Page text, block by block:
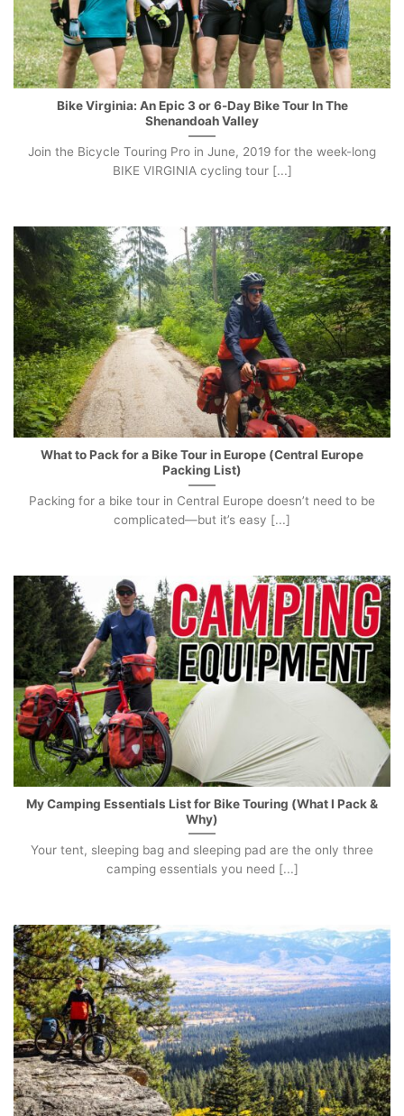
Bike Virginia: An Epic 3 or 6-Day Bike Tour In The
Shenandoah Valley
Join the Bicycle Touring Pro in June, 2019 for the week-long
BIKE VIRGINIA cycling tour [...]
What to Pack for a Bike Tour in Europe (Central Europe
Packing List)
Packing for a bike tour in Central Europe doesn’t need to be
complicated—but it’s easy [...]
My Camping Essentials List for Bike Touring (What I Pack &
Why)
Your tent, sleeping bag and sleeping pad are the only three
camping essentials you need [...]